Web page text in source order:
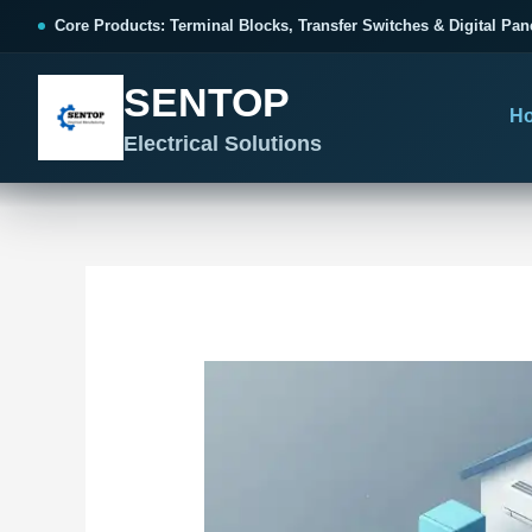
Core Products: Terminal Blocks, Transfer Switches & Digital
SENTOP
Electrical Solutions
Choose by connection method, installation format and
Organized, Serviceable Cabinet